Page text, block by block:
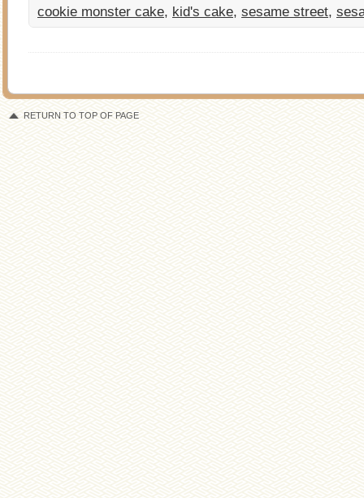
cookie monster cake, kid's cake, sesame street,
RETURN TO TOP OF PAGE